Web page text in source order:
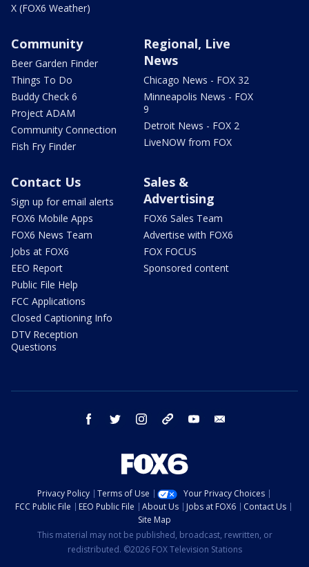
X (FOX6 Weather)
Community
Beer Garden Finder
Things To Do
Buddy Check 6
Project ADAM
Community Connection
Fish Fry Finder
Regional, Live
News
Chicago News - FOX 32
Minneapolis News - FOX
9
Detroit News - FOX 2
LiveNOW from FOX
Contact Us
Sign up for email alerts
FOX6 Mobile Apps
FOX6 News Team
Jobs at FOX6
EEO Report
Public File Help
FCC Applications
Closed Captioning Info
DTV Reception
Questions
Sales &
Advertising
FOX6 Sales Team
Advertise with FOX6
FOX FOCUS
Sponsored content
facebook twitter instagram threads youtube
Privacy Policy Terms of Use
Your Privacy Choices
FCC Public File
EEO Public File About Us Jobs at FOX6
Contact Us
Site Map
This material may not be published, broadcast, rewritten, or
redistributed. ©2026 FOX Television Stations